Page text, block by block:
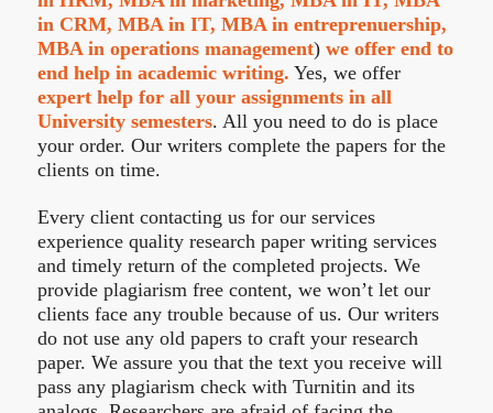
in CRM, MBA in IT, MBA in entreprenuership,
MBA in operations management) we offer end to
end help in academic writing. Yes, we offer
expert help for all your assignments in all
University semesters. All you need to do is place
your order. Our writers complete the papers for the
clients on time.
Every client contacting us for our services
experience quality research paper writing services
and timely return of the completed projects. We
provide plagiarism free content, we won’t let our
clients face any trouble because of us. Our writers
do not use any old papers to craft your research
paper. We assure you that the text you receive will
pass any plagiarism check with Turnitin and its